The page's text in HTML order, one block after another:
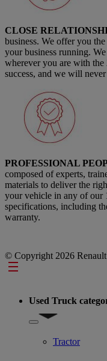
CLOSE
business. We offer you
your business running.
wherever you are with
success, and we will
PROFESSIONAL
composed of experts,
materials to deliver the
your vehicle in any of our
specifications, including
warranty.
© Copyright 2026
Footer
Used Truck
Show submenu for
Tractor